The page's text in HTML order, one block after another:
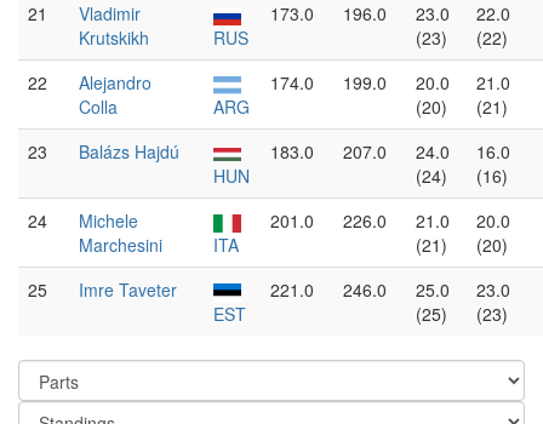
21
Vladimir
Krutskikh
RUS
173.0 196.0
23.0
(23)
22.0
(22)
22
Alejandro
Colla
ARG
174.0 199.0
20.0
(20)
21.0
(21)
23
Balázs Hajdú
HUN
183.0 207.0
24.0
(24)
16.0
(16)
24
Michele
Marchesini
ITA
201.0 226.0
21.0
(21)
20.0
(20)
25
Imre Taveter
EST
221.0 246.0
25.0
(25)
23.0
(23)